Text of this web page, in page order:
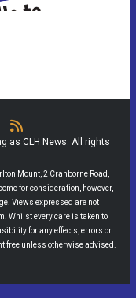
as CLH News. All rights
Mount, 2 Cranborne Road,
for consideration, however,
Views expressed are not
Whilst every care is taken to
for any effects, errors or
unless otherwise advised.